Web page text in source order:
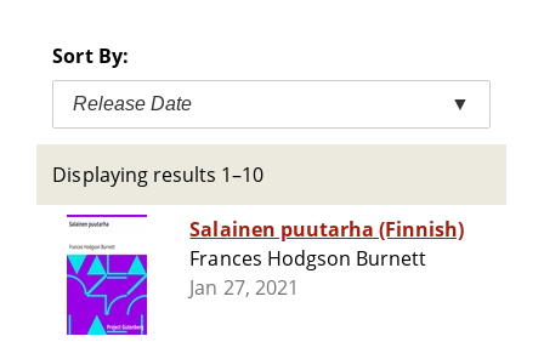
Sort By:
Release Date ▼
Displaying results 1–10
Salainen puutarha (Finnish)
Frances Hodgson Burnett
Jan 27, 2021